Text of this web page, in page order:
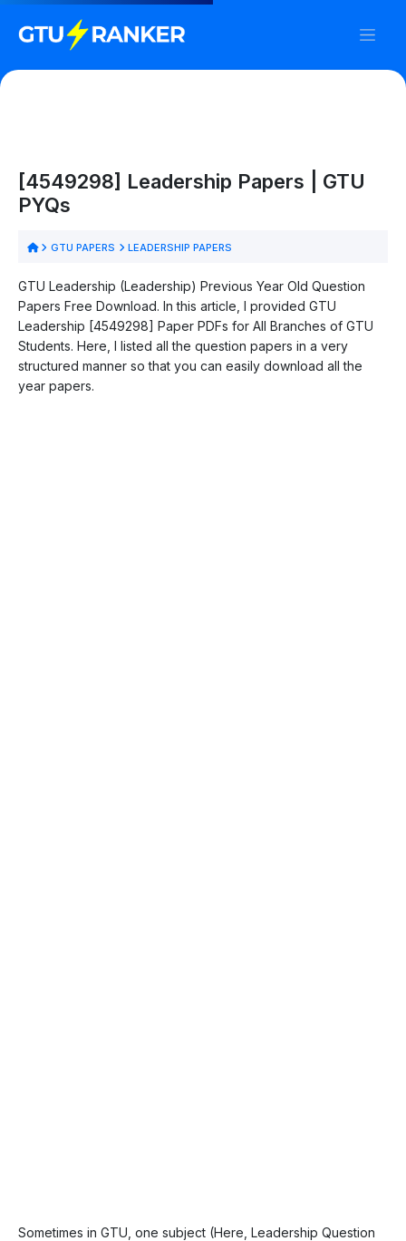
[4549298] Leadership Papers | GTU
PYQs
GTU PAPERS LEADERSHIP PAPERS
GTU Leadership (Leadership) Previous Year Old Question
Papers Free Download. In this article, I provided GTU
Leadership [4549298] Paper PDFs for All Branches of GTU
Students. Here, I listed all the question papers in a very
structured manner so that you can easily download all the
year papers.
Sometimes in GTU, one subject (Here, Leadership Question